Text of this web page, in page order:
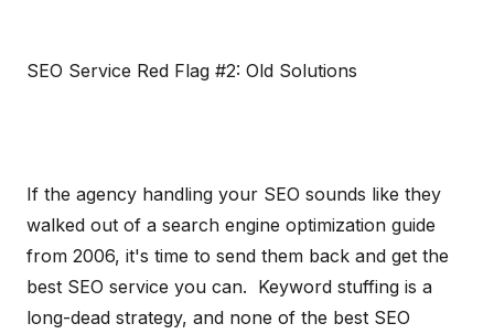
SEO Service Red Flag #2: Old Solutions
If the agency handling your SEO sounds like they
walked out of a search engine optimization guide
from 2006, it's time to send them back and get the
best SEO service you can. Keyword stuffing is a
long-dead strategy, and none of the best SEO